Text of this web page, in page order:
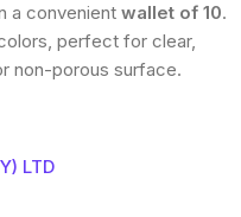
a convenient wallet of 10.
perfect for clear,
non-porous surface.
LTD